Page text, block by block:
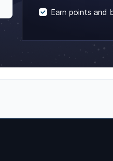
Earn points and